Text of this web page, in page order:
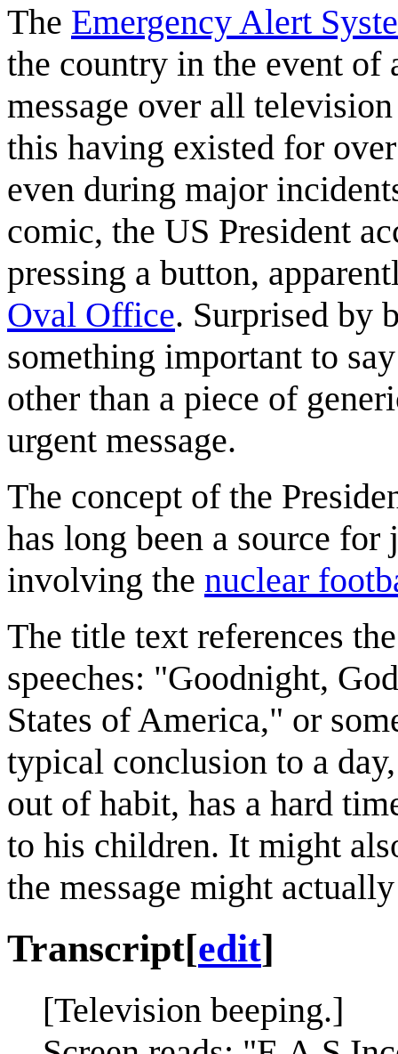
The Emergency Alert
the country in the event of
message over all
this having existed for
even during major
comic, the US President
pressing a button,
Oval Office. Surprised by
something important to
other than a piece of
urgent message.
The concept of the
has long been a source
involving the nuclear
The title text references
speeches: "Goodnight,
States of America," or
typical conclusion to a
out of habit, has a hard
to his children. It might
the message might
Transcript[edit]
[Television beeping.]